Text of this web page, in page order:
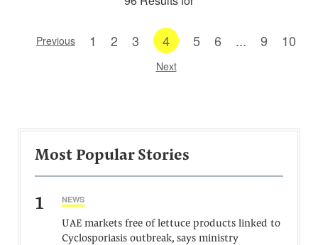
Previous 1 2 3 4 5 6 ... 9 10
Next
Most Popular Stories
1 NEWS
UAE markets free of lettuce products linked to
Cyclosporiasis outbreak, says ministry